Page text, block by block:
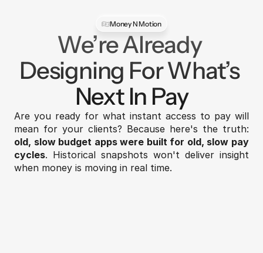
Money N Motion
We’re Already
Designing For What’s
Next In Pay
Are you ready for what instant access to pay will
old, slow budget apps were built for old, slow pay
cycles. Historical snapshots won't deliver insight
when money is moving in real time.